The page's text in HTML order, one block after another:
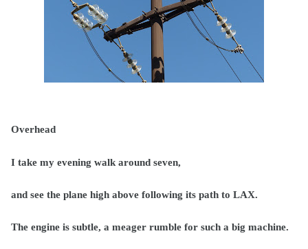
Overhead
I take my evening walk around seven,
and see the plane high above following its path to LAX.
The engine is subtle, a meager rumble for such a big machine.